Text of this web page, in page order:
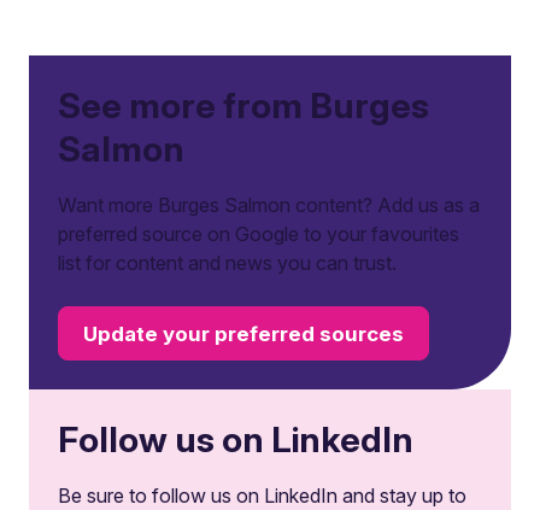
See more from Burges
Salmon
Want more Burges Salmon content? Add us as a
preferred source on Google to your favourites
list for content and news you can trust.
Update your preferred sources
Follow us on LinkedIn
Be sure to follow us on LinkedIn and stay up to